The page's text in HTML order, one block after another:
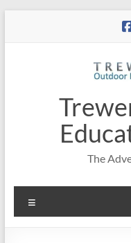
The